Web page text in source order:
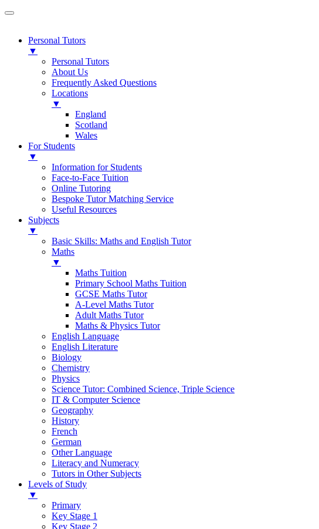
Personal Tutors
▼
Personal Tutors
About Us
Frequently Asked Questions
Locations
▼
England
Scotland
Wales
For Students
▼
Information for Students
Face-to-Face Tuition
Online Tutoring
Bespoke Tutor Matching Service
Useful Resources
Subjects
▼
Basic Skills: Maths and English Tutor
Maths
▼
Maths Tuition
Primary School Maths Tuition
GCSE Maths Tutor
A-Level Maths Tutor
Adult Maths Tutor
Maths & Physics Tutor
English Language
English Literature
Biology
Chemistry
Physics
Science Tutor: Combined Science, Triple Science
IT & Computer Science
Geography
History
French
German
Other Language
Literacy and Numeracy
Tutors in Other Subjects
Levels of Study
▼
Primary
Key Stage 1
Key Stage 2